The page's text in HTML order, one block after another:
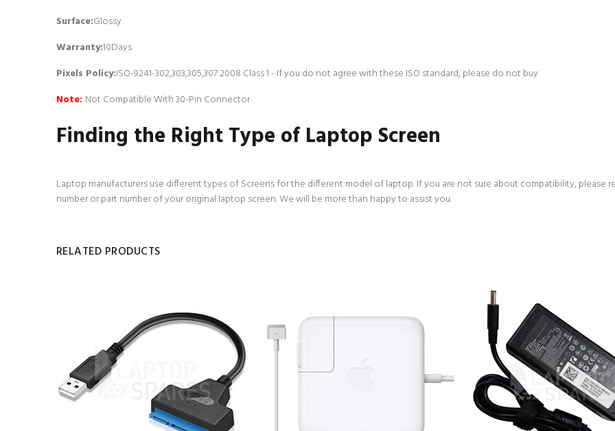
Surface:Glossy
Warranty:10Days
Pixels Policy:ISO-9241-302,303,305,307:2008 Class 1 - If you do not agree with these ISO standard, please do not buy.
Note: Not Compatible With 30-Pin Connector
Finding the Right Type of Laptop Screen
Laptop manufacturers use different types of Screens for the different model of laptop. If you are not sure about compatibility, please
number or part number of your original laptop screen. We will be more than happy to assist you.
RELATED PRODUCTS